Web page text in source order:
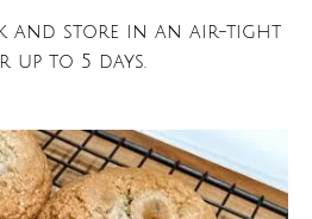
and store in an air-tight
to 5 days.